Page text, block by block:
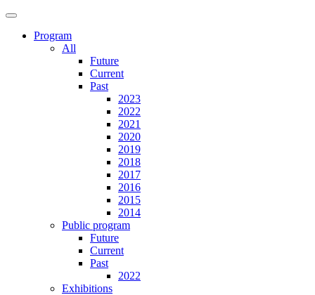
Program
All
Future
Current
Past
2023
2022
2021
2020
2019
2018
2017
2016
2015
2014
Public program
Future
Current
Past
2022
Exhibitions